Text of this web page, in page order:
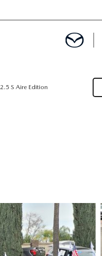
UPSTART
2.5 S Aire Edition